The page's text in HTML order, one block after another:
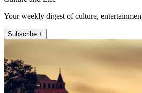
Your weekly digest of culture,
Subscribe +